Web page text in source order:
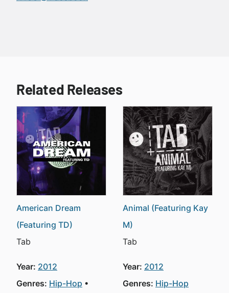
Related Releases
American Dream
(Featuring TD)
Tab
Year: 2012
Genres: Hip-Hop
Animal (Featuring Kay
M)
Tab
Year: 2012
Genres: Hip-Hop